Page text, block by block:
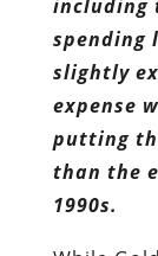
1990s.
While
else
in a few
100% of
expense